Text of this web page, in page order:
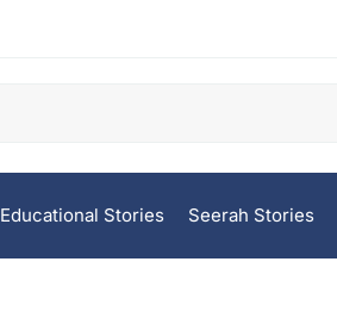
Educational Stories Seerah Stories